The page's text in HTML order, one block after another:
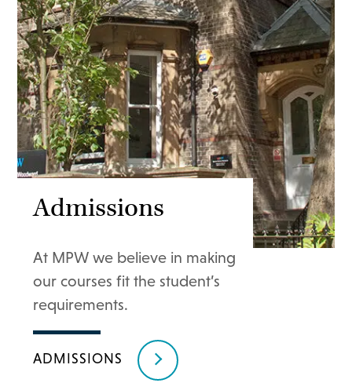
Admissions
At MPW we believe in making
our courses fit the student’s
requirements.
ADMISSIONS